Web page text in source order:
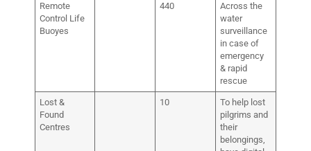
Remote
Control Life
Buoyes
440
Across the
water
surveillance
in case of
emergency
& rapid
rescue
Lost &
Found
Centres
10
To help lost
pilgrims and
their
belongings,